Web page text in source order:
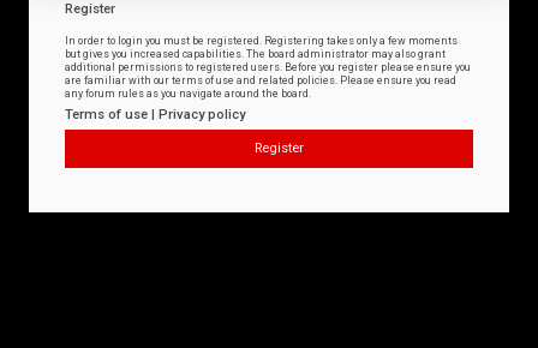
Register
In order to login you must be registered. Registering takes only a few moments
but gives you increased capabilities. The board administrator may also grant
additional permissions to registered users. Before you register please ensure you
are familiar with our terms of use and related policies. Please ensure you read
any forum rules as you navigate around the board.
Terms of use | Privacy policy
Register